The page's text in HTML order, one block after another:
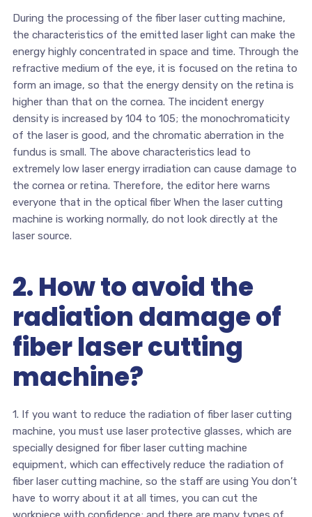
During the processing of the fiber laser cutting machine,
the characteristics of the emitted laser light can make the
energy highly concentrated in space and time. Through the
refractive medium of the eye, it is focused on the retina to
form an image, so that the energy density on the retina is
higher than that on the cornea. The incident energy
density is increased by 104 to 105; the monochromaticity
of the laser is good, and the chromatic aberration in the
fundus is small. The above characteristics lead to
extremely low laser energy irradiation can cause damage to
the cornea or retina. Therefore, the editor here warns
everyone that in the optical fiber When the laser cutting
machine is working normally, do not look directly at the
laser source.
2. How to avoid the
radiation damage of
fiber laser cutting
machine?
1. If you want to reduce the radiation of fiber laser cutting
machine, you must use laser protective glasses, which are
specially designed for fiber laser cutting machine
equipment, which can effectively reduce the radiation of
fiber laser cutting machine, so the staff are using You don’t
have to worry about it at all times, you can cut the